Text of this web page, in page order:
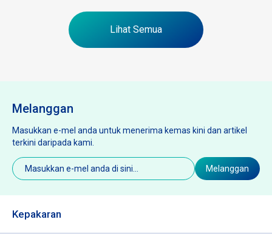
Lihat Semua
Melanggan
Masukkan e-mel anda untuk menerima kemas kini dan artikel
terkini daripada kami.
E-
mel
(Diperlukan)
Melanggan
Kepakaran